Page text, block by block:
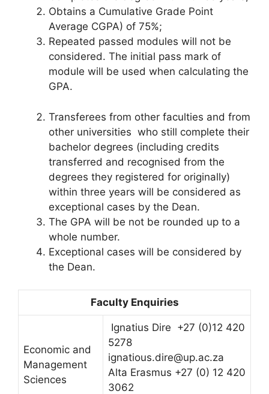
Obtains a Cumulative Grade Point
Average CGPA) of 75%;
Repeated passed modules will not be
considered. The initial pass mark of
module will be used when calculating the
GPA.
Transferees from other faculties and from
other universities who still complete their
bachelor degrees (including credits
transferred and recognised from the
degrees they registered for originally)
within three years will be considered as
exceptional cases by the Dean.
The GPA will be not be rounded up to a
whole number.
Exceptional cases will be considered by
the Dean.
Faculty Enquiries
Economic and
Management
Sciences
Ignatius Dire +27 (0)12 420
5278
ignatious.dire@up.ac.za
Alta Erasmus +27 (0) 12 420
3062